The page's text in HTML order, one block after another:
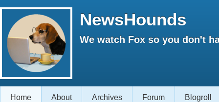
NewsHounds
We watch Fox so you don't
Home About Archives Forum Blogroll